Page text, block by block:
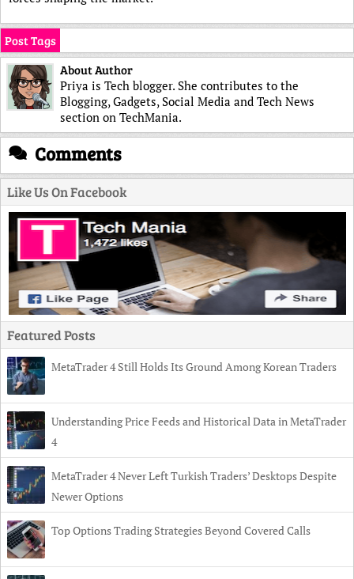
Post Tags
About Author
Priya is Tech blogger. She contributes to the
Blogging, Gadgets, Social Media and Tech News
section on TechMania.
Comments
Like Us On Facebook
Featured Posts
MetaTrader 4 Still Holds Its Ground Among Korean Traders
Understanding Price Feeds and Historical Data in MetaTrader
4
MetaTrader 4 Never Left Turkish Traders’ Desktops Despite
Newer Options
Top Options Trading Strategies Beyond Covered Calls